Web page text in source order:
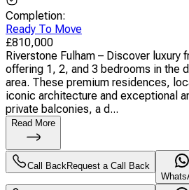
Completion:
Ready To Move
£810,000
Riverstone Fulham – Discover luxury
offering 1, 2, and 3 bedrooms in the
area. These premium residences,
iconic architecture and exceptional
private balconies, a d...
Read More
Call BackRequest a Call Back